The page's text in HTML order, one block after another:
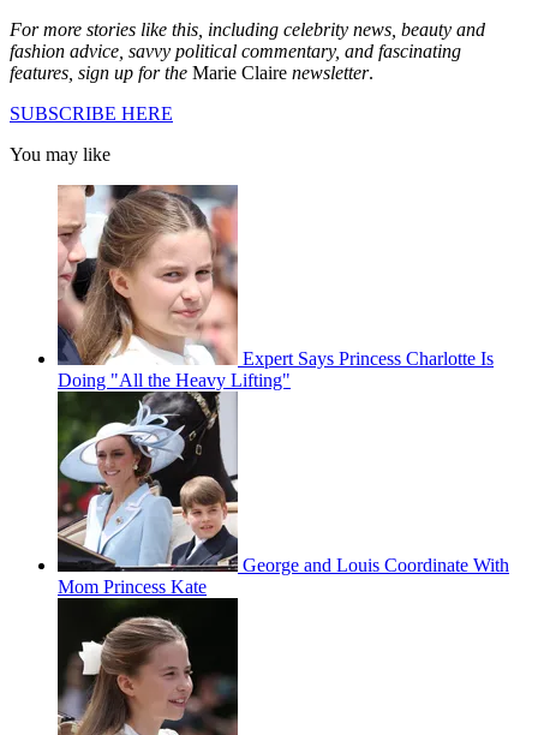
For more stories like this, including celebrity news, beauty and
fashion advice, savvy political commentary, and fascinating
features, sign up for the Marie Claire newsletter.
SUBSCRIBE HERE
You may like
Expert Says Princess Charlotte Is
Doing "All the Heavy Lifting"
George and Louis Coordinate With
Mom Princess Kate